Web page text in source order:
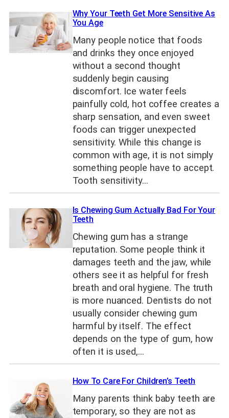
Why Your Teeth Get More Sensitive As
You Age
Many people notice that foods
and drinks they once enjoyed
without a second thought
suddenly begin causing
discomfort. Ice water feels
painfully cold, hot coffee creates a
sharp sensation, and even sweet
foods can trigger unexpected
sensitivity. While this change is
common with age, it is not simply
something people have to accept.
Tooth sensitivity…
Is Chewing Gum Actually Bad For Your
Teeth
Chewing gum has a strange
reputation. Some people think it
damages teeth and the jaw, while
others see it as helpful for fresh
breath and oral hygiene. The truth
is more nuanced. Dentists do not
usually consider chewing gum
harmful by itself. The effect
depends on the type of gum, how
often it is used,…
How To Care For Children’s Teeth
Many parents think baby teeth are
temporary, so they are not as